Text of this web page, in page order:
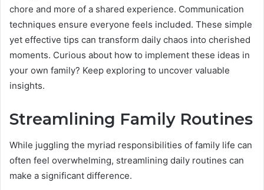
chore and more of a shared experience. Communication
techniques ensure everyone feels included. These simple
yet effective tips can transform daily chaos into cherished
moments. Curious about how to implement these ideas in
your own family? Keep exploring to uncover valuable
insights.
Streamlining Family Routines
While juggling the myriad responsibilities of family life can
often feel overwhelming, streamlining daily routines can
make a significant difference.